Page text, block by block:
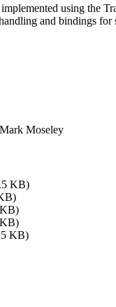
using the
and bindings for
Moseley
KB)
KB)